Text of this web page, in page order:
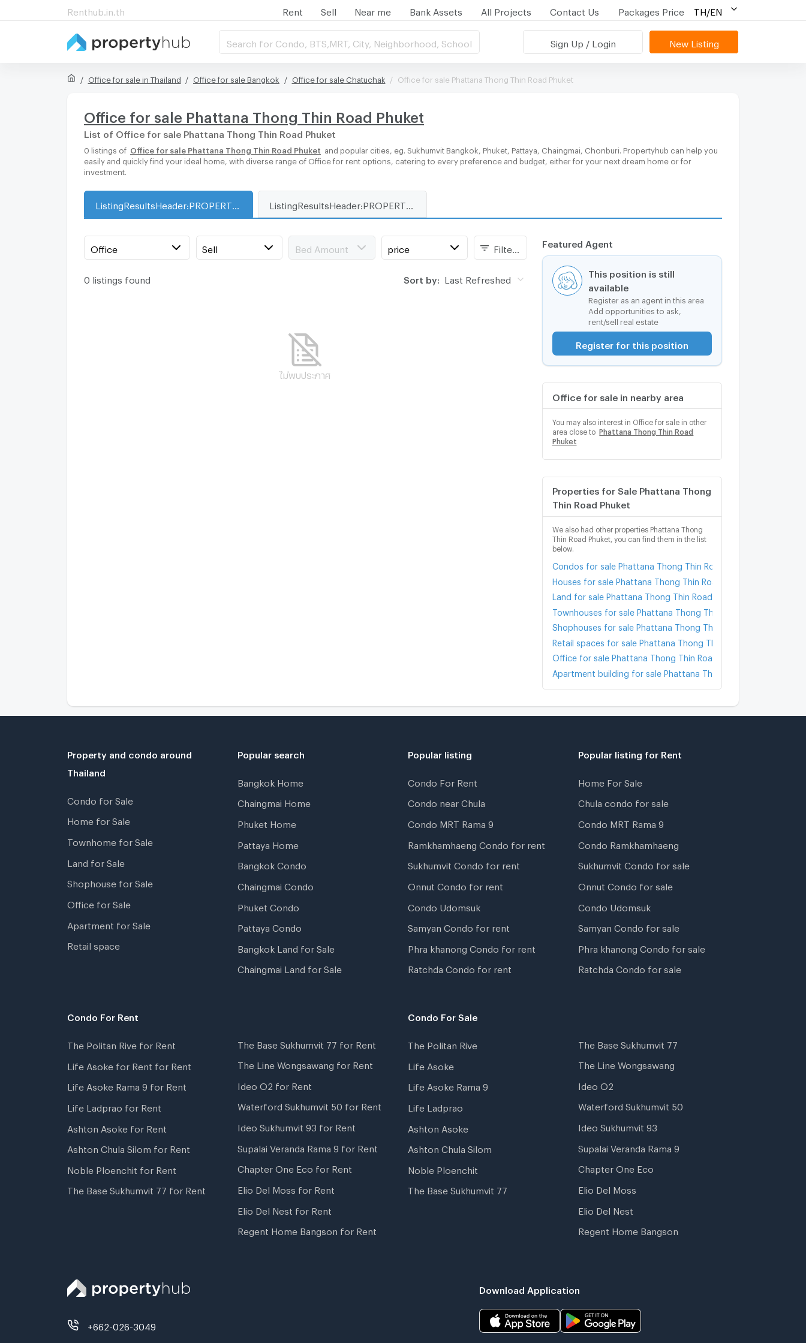
Renthub.in.th Rent Sell Near me Bank Assets All Projects Contact Us Packages Price TH/EN
Search for Condo, BTS,MRT, City, Neighborhood, School Sign Up / Login New Listing
Office for sale in Thailand Office for sale Bangkok Office for sale Chatuchak Office for sale Phattana Thong Thin Road Phuket
Office for sale Phattana Thong Thin Road Phuket
List of Office for sale Phattana Thong Thin Road Phuket
0 listings of Office for sale Phattana Thong Thin Road Phuket
and popular cities, eg. Sukhumvit Bangkok, Phuket, Pattaya, Chaingmai, Chonburi. Propertyhub can help you
easily and quickly find your ideal home, with diverse range of Office for rent options, catering to every preference and budget, either for your next dream home or for
investment.
Featured Agent
This position is still
available
Register as an agent in this area
Add opportunities to ask,
rent/sell real estate
Register for this position
Office for sale in nearby area
You may also interest in Office for sale in other
area close to
Phattana Thong Thin Road
Phuket
Properties for Sale Phattana Thong
Thin Road Phuket
We also had other properties Phattana Thong
Thin Road Phuket, you can find them in the list
below.
Condos for sale Phattana Thong Thin Road Phuket
Houses for sale Phattana Thong Thin Road Phuket
Land for sale Phattana Thong Thin Road Phuket
Townhouses for sale Phattana Thong Thin Road Phuket
Shophouses for sale Phattana Thong Thin Road Phuket
Retail spaces for sale Phattana Thong Thin Road Phuket
Office for sale Phattana Thong Thin Road Phuket
Apartment building for sale Phattana Thong Thin Road Phuket
Office Sell Bed Amount price
0 listings found Sort by: Last Refreshed
ไม่พบประกาศ
Property and condo around
Thailand
Condo for Sale
Home for Sale
Townhome for Sale
Land for Sale
Shophouse for Sale
Office for Sale
Apartment for Sale
Retail space
Popular search
Bangkok Home
Chaingmai Home
Phuket Home
Pattaya Home
Bangkok Condo
Chaingmai Condo
Phuket Condo
Pattaya Condo
Bangkok Land for Sale
Chaingmai Land for Sale
Popular listing
Condo For Rent
Condo near Chula
Condo MRT Rama 9
Ramkhamhaeng Condo for rent
Sukhumvit Condo for rent
Onnut Condo for rent
Condo Udomsuk
Samyan Condo for rent
Phra khanong Condo for rent
Ratchda Condo for rent
Popular listing for Rent
Home For Sale
Chula condo for sale
Condo MRT Rama 9
Condo Ramkhamhaeng
Sukhumvit Condo for sale
Onnut Condo for sale
Condo Udomsuk
Samyan Condo for sale
Phra khanong Condo for sale
Ratchda Condo for sale
Condo For Rent
The Politan Rive for Rent
Life Asoke for Rent for Rent
Life Asoke Rama 9 for Rent
Life Ladprao for Rent
Ashton Asoke for Rent
Ashton Chula Silom for Rent
Noble Ploenchit for Rent
The Base Sukhumvit 77 for Rent
The Base Sukhumvit 77 for Rent
The Line Wongsawang for Rent
Ideo O2 for Rent
Waterford Sukhumvit 50 for Rent
Ideo Sukhumvit 93 for Rent
Supalai Veranda Rama 9 for Rent
Chapter One Eco for Rent
Elio Del Moss for Rent
Elio Del Nest for Rent
Regent Home Bangson for Rent
Condo For Sale
The Politan Rive
Life Asoke
Life Asoke Rama 9
Life Ladprao
Ashton Asoke
Ashton Chula Silom
Noble Ploenchit
The Base Sukhumvit 77
The Base Sukhumvit 77
The Line Wongsawang
Ideo O2
Waterford Sukhumvit 50
Ideo Sukhumvit 93
Supalai Veranda Rama 9
Chapter One Eco
Elio Del Moss
Elio Del Nest
Regent Home Bangson
+662-026-3049
Download Application